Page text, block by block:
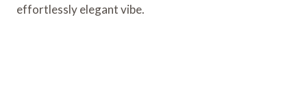
effortlessly elegant vibe.